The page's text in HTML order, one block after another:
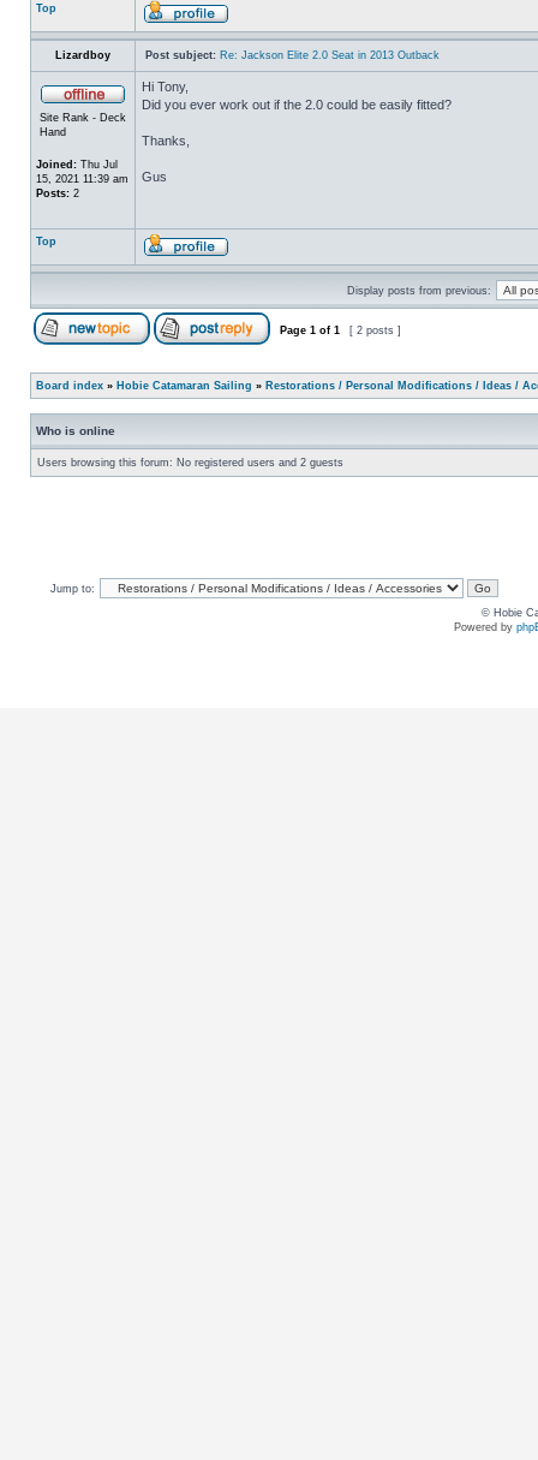
Top
Lizardboy Post subject: Re: Jackson Elite 2.0 Seat in 2013 Outback
Site Rank - Deck
Hand
Joined: Thu Jul
15, 2021 11:39 am
Posts: 2
Hi Tony,
Did you ever work out if the 2.0 could be easily fitted?
Thanks,
Gus
Top
Display posts from previous:
Page 1 of 1 [ 2 posts ]
Board index » Hobie Catamaran Sailing » Restorations / Personal Modifications / Ideas /
Who is online
Users browsing this forum: No registered users and 2 guests
Jump to:
© Hobie
Powered by